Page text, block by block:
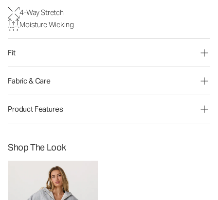
4-Way Stretch
Moisture Wicking
Fit
Fabric & Care
Product Features
Shop The Look